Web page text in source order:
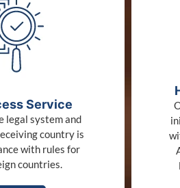
Service
legal system and
country is
with rules for
countries.